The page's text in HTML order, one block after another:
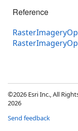
Reference
©2026 Esri Inc., All
2026
Send feedback